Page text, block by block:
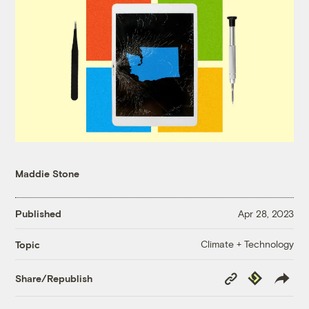
Maddie Stone
Published Apr 28, 2023
Topic Climate + Technology
Share/Republish
Copy
Link
Republish